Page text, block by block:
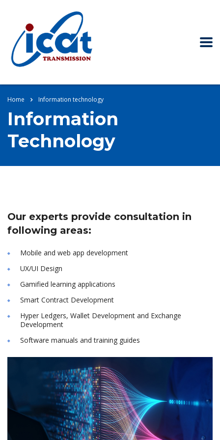
Home Information technology
Information
Technology
Our experts provide consultation in
following areas:
Mobile and web app development
UX/UI Design
Gamified learning applications
Smart Contract Development
Hyper Ledgers, Wallet Development and Exchange
Development
Software manuals and training guides